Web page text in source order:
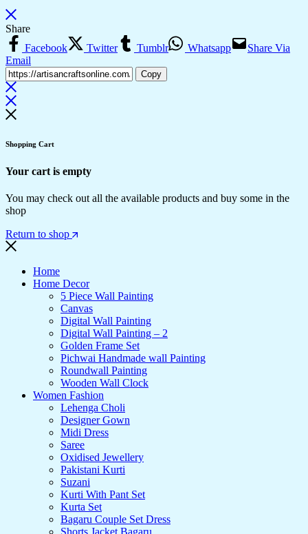
Share
Facebook
Twitter Tumblr Whatsapp
Share Via
Email
Copy
Shopping Cart
Your cart is empty
You may check out all the available products and buy some in the
shop
Return to shop
Home
Home Decor
5 Piece Wall Painting
Canvas
Digital Wall Painting
Digital Wall Painting – 2
Golden Frame Set
Pichwai Handmade wall Painting
Roundwall Painting
Wooden Wall Clock
Women Fashion
Lehenga Choli
Designer Gown
Midi Dress
Saree
Oxidised Jewellery
Pakistani Kurti
Suzani
Kurti With Pant Set
Kurta Set
Bagaru Couple Set Dress
Shorts Jacket Bagaru